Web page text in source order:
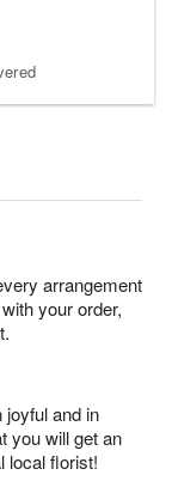
arrangement
your order,
and in
you will get an
local florist!